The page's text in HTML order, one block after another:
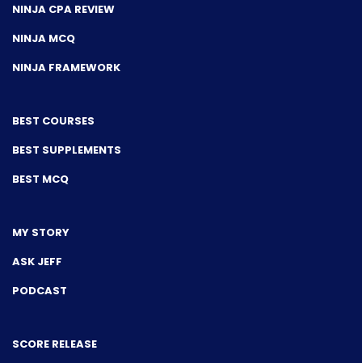
NINJA CPA REVIEW
NINJA MCQ
NINJA FRAMEWORK
BEST COURSES
BEST SUPPLEMENTS
BEST MCQ
MY STORY
ASK JEFF
PODCAST
SCORE RELEASE